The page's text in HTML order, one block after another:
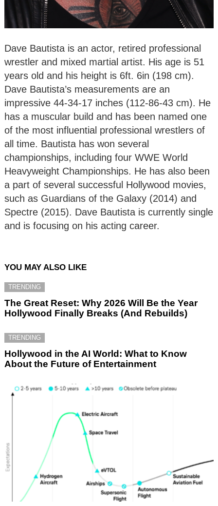
Dave Bautista is an actor, retired professional
wrestler and mixed martial artist. His age is 51
years old and his height is 6ft. 6in (198 cm).
Dave Bautista’s measurements are an
impressive 44-34-17 inches (112-86-43 cm). He
has a muscular build and has been named one
of the most influential professional wrestlers of
all time. Bautista has won several
championships, including four WWE World
Heavyweight Championships. He has also been
a part of several successful Hollywood movies,
such as Guardians of the Galaxy (2014) and
Spectre (2015). Dave Bautista is currently single
and is focusing on his acting career.
YOU MAY ALSO LIKE
TRENDING
The Great Reset: Why 2026 Will Be the Year
Hollywood Finally Breaks (And Rebuilds)
TRENDING
Hollywood in the AI World: What to Know
About the Future of Entertainment